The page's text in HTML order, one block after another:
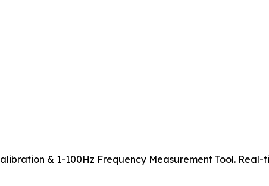
& 1-100Hz Frequency Measurement Tool.